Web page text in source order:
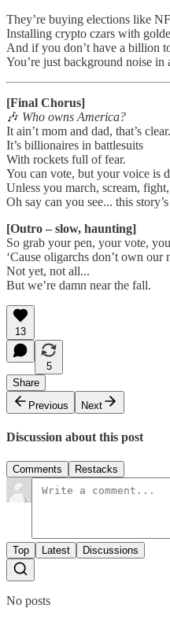
They’re buying elections like
Installing crypto czars with
And if you don’t have a billion
You’re just background noise in
[Final Chorus]
🎶 Who owns America?
It ain’t mom and dad, that’s clear.
It’s billionaires in battlesuits
With rockets full of fear.
You can vote, but your voice is
Unless you march, scream,
Oh say can you see... this
[Outro – slow, haunting]
So grab your pen, your vote,
‘Cause oligarchs don’t own our
Not yet, not all...
But we’re damn near the fall.
13
5
Share
Previous
Next
Discussion about this post
Comments Restacks
Top Latest Discussions
No posts